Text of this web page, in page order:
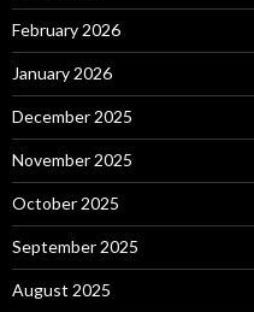
February 2026
January 2026
December 2025
November 2025
October 2025
September 2025
August 2025